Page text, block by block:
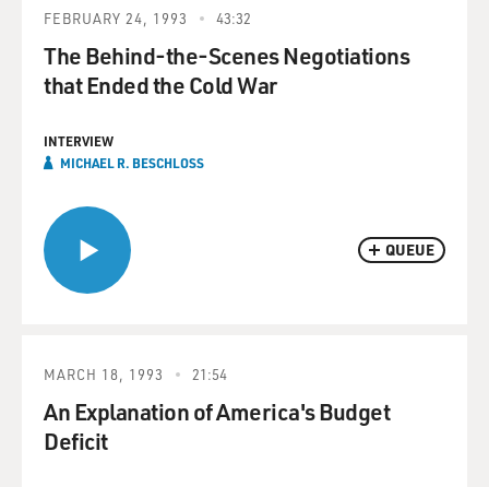
QUEUE
FEBRUARY 24, 1993 43:32
The Behind-the-Scenes Negotiations
that Ended the Cold War
INTERVIEW
MICHAEL R. BESCHLOSS
MARCH 18, 1993 21:54
An Explanation of America's Budget
Deficit